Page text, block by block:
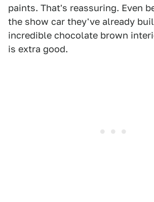
paints. That's reassuring. Even
the show car they've already
incredible chocolate brown
is extra good.